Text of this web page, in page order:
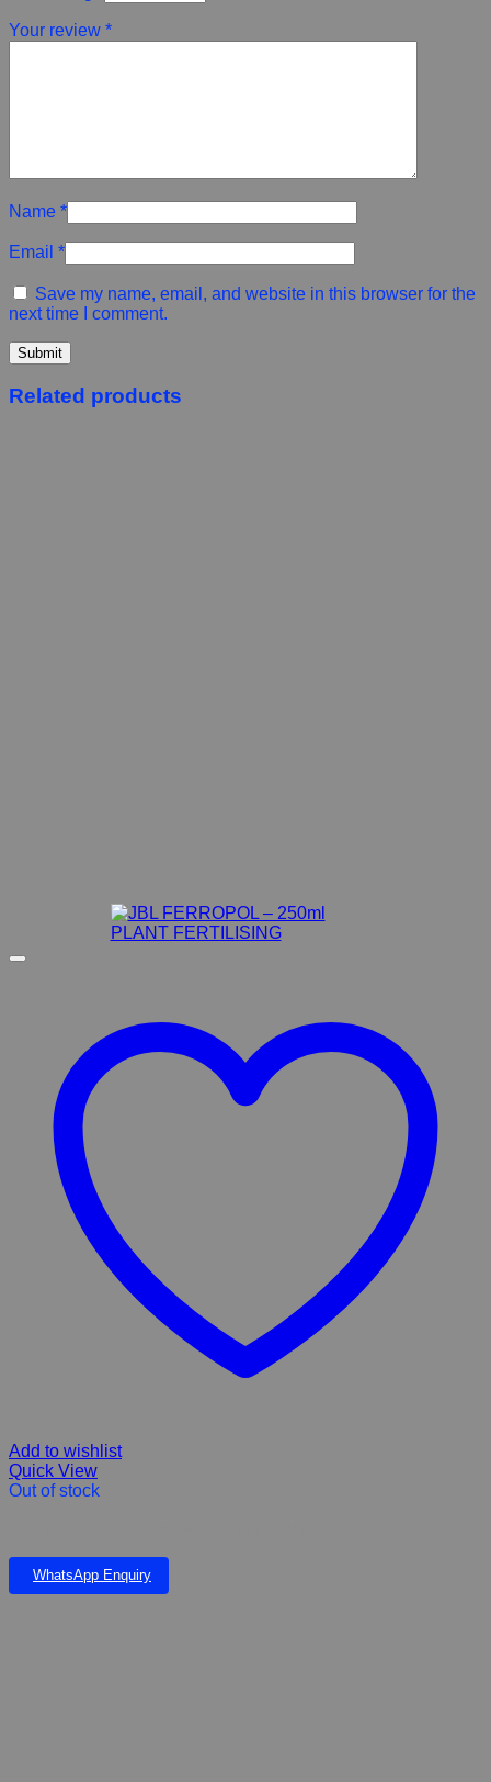
Your review *
Name *
Email *
Save my name, email, and website in this browser for the
next time I comment.
Related products
Add to wishlist
Quick View
Out of stock
WhatsApp Enquiry